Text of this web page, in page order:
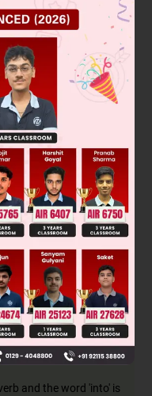
and vice versa
the subject receives
of the sentence is
+ object (the blue car)'
crashed into) + by +
past tense is
'blue car' is singular,
the right answer.
here. Without it, the
the noun 'car' is
and the word 'into' is